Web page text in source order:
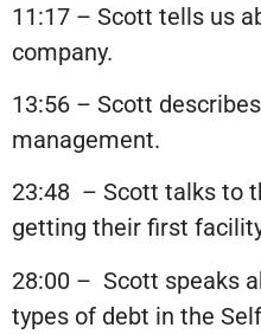
11:17 – Scott tells us
company.
13:56 – Scott
management.
23:48 – Scott talks to
getting their first
28:00 – Scott speaks
types of debt in the